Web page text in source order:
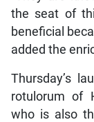
the seat of
beneficial
added the
Thursday’s
rotulorum of
who is also